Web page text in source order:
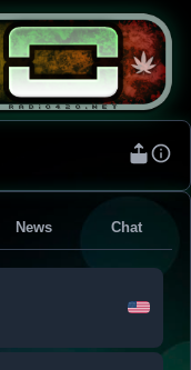
News Chat